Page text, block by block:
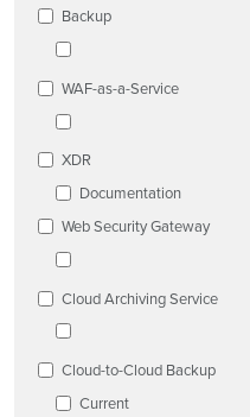
Backup
WAF-as-a-Service
XDR
Documentation
Web Security Gateway
Cloud Archiving Service
Cloud-to-Cloud Backup
Current